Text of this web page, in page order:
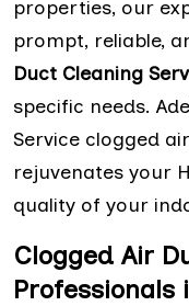
properties, our
prompt, reliable,
Duct Cleaning
specific needs.
Service clogged
rejuvenates your
quality of your
Clogged Air
Professionals